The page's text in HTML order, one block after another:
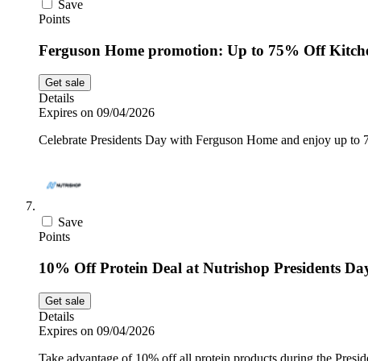
Save
Points
Ferguson Home promotion: Up to 75% Off
Get sale
Details
Expires on 09/04/2026
Celebrate Presidents Day with Ferguson Home and enjoy up to
Save
Points
10% Off Protein Deal at Nutrishop Presidents
Get sale
Details
Expires on 09/04/2026
Take advantage of 10% off all protein products during the